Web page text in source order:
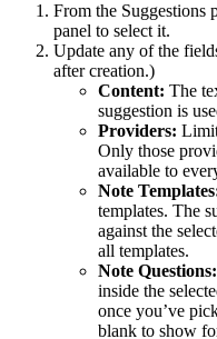
From the Suggestions
panel to select it.
Update any of the
after creation.)
Content: The
suggestion is
Providers:
Only those
available to
Note
templates. The
against the
all templates.
Note Questions:
inside the
once you’ve
blank to show